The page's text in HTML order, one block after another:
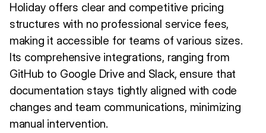
Holiday offers clear and competitive pricing
structures with no professional service fees,
making it accessible for teams of various sizes.
Its comprehensive integrations, ranging from
GitHub to Google Drive and Slack, ensure that
documentation stays tightly aligned with code
changes and team communications, minimizing
manual intervention.